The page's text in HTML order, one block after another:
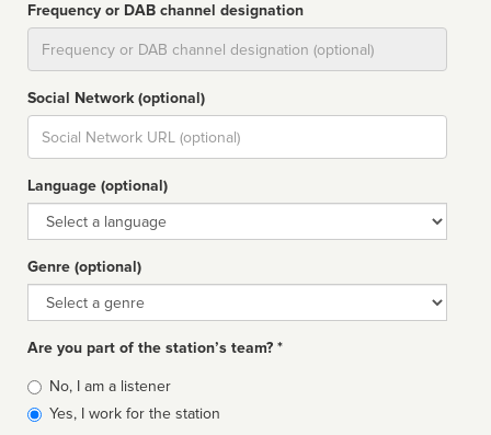
Frequency or DAB channel designation
Social Network (optional)
Social
url
Language (optional)
Language
Genre (optional)
Genre
Are you part of the station’s team? *
Is
affiliated
No, I am a listener
Yes, I work for the station